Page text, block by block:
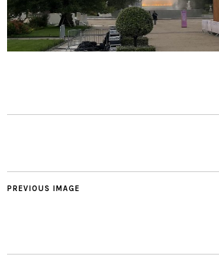
PREVIOUS IMAGE